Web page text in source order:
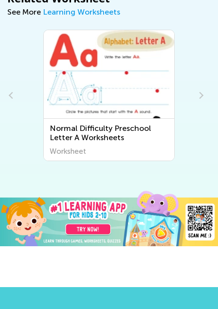
See More Learning Worksheets
Normal Difficulty Preschool
Letter A Worksheets
Worksheet